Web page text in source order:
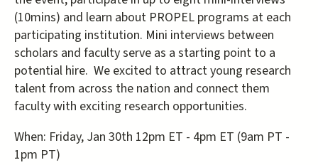
(10mins) and learn about PROPEL programs at each
participating institution. Mini interviews between
scholars and faculty serve as a starting point to a
potential hire. We excited to attract young research
talent from across the nation and connect them
faculty with exciting research opportunities.
When: Friday, Jan 30th 12pm ET - 4pm ET (9am PT -
1pm PT)